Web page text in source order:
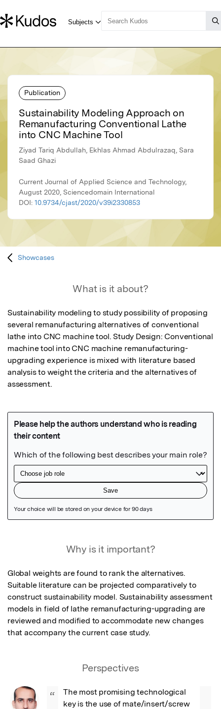
Publication
Sustainability Modeling Approach on
Remanufacturing Conventional Lathe
into CNC Machine Tool
Ziyad Tariq Abdullah, Ekhlas Ahmad Abdulrazaq, Sara
Saad Ghazi
Current Journal of Applied Science and Technology,
August 2020, Sciencedomain International
DOI: 10.9734/cjast/2020/v39i2330853
Showcases
What is it about?
Sustainability modeling to study possibility of proposing
several remanufacturing alternatives of conventional
lathe into CNC machine tool. Study Design: Conventional
machine tool into CNC machine remanufacturing-
upgrading experience is mixed with literature based
analysis to weight the criteria and the alternatives of
assessment.
Why is it important?
Global weights are found to rank the alternatives.
Suitable literature can be projected comparatively to
construct sustainability model. Sustainability assessment
models in field of lathe remanufacturing-upgrading are
reviewed and modified to accommodate new changes
that accompany the current case study.
Perspectives
“
The most promising technological
key is the use of mate/insert/screw